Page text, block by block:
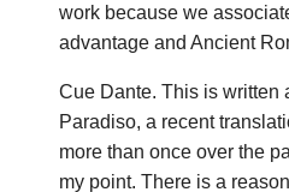
work because we
advantage and Ancient
Cue Dante. This is written
Paradiso, a recent
more than once over the
my point. There is a